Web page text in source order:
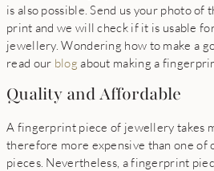
is also possible. Send us your photo of
print and we will check if it is usable
jewellery. Wondering how to make a
read our blog about making a
Quality and Affordable
A fingerprint piece of jewellery takes
therefore more expensive than one
pieces. Nevertheless, a fingerprint